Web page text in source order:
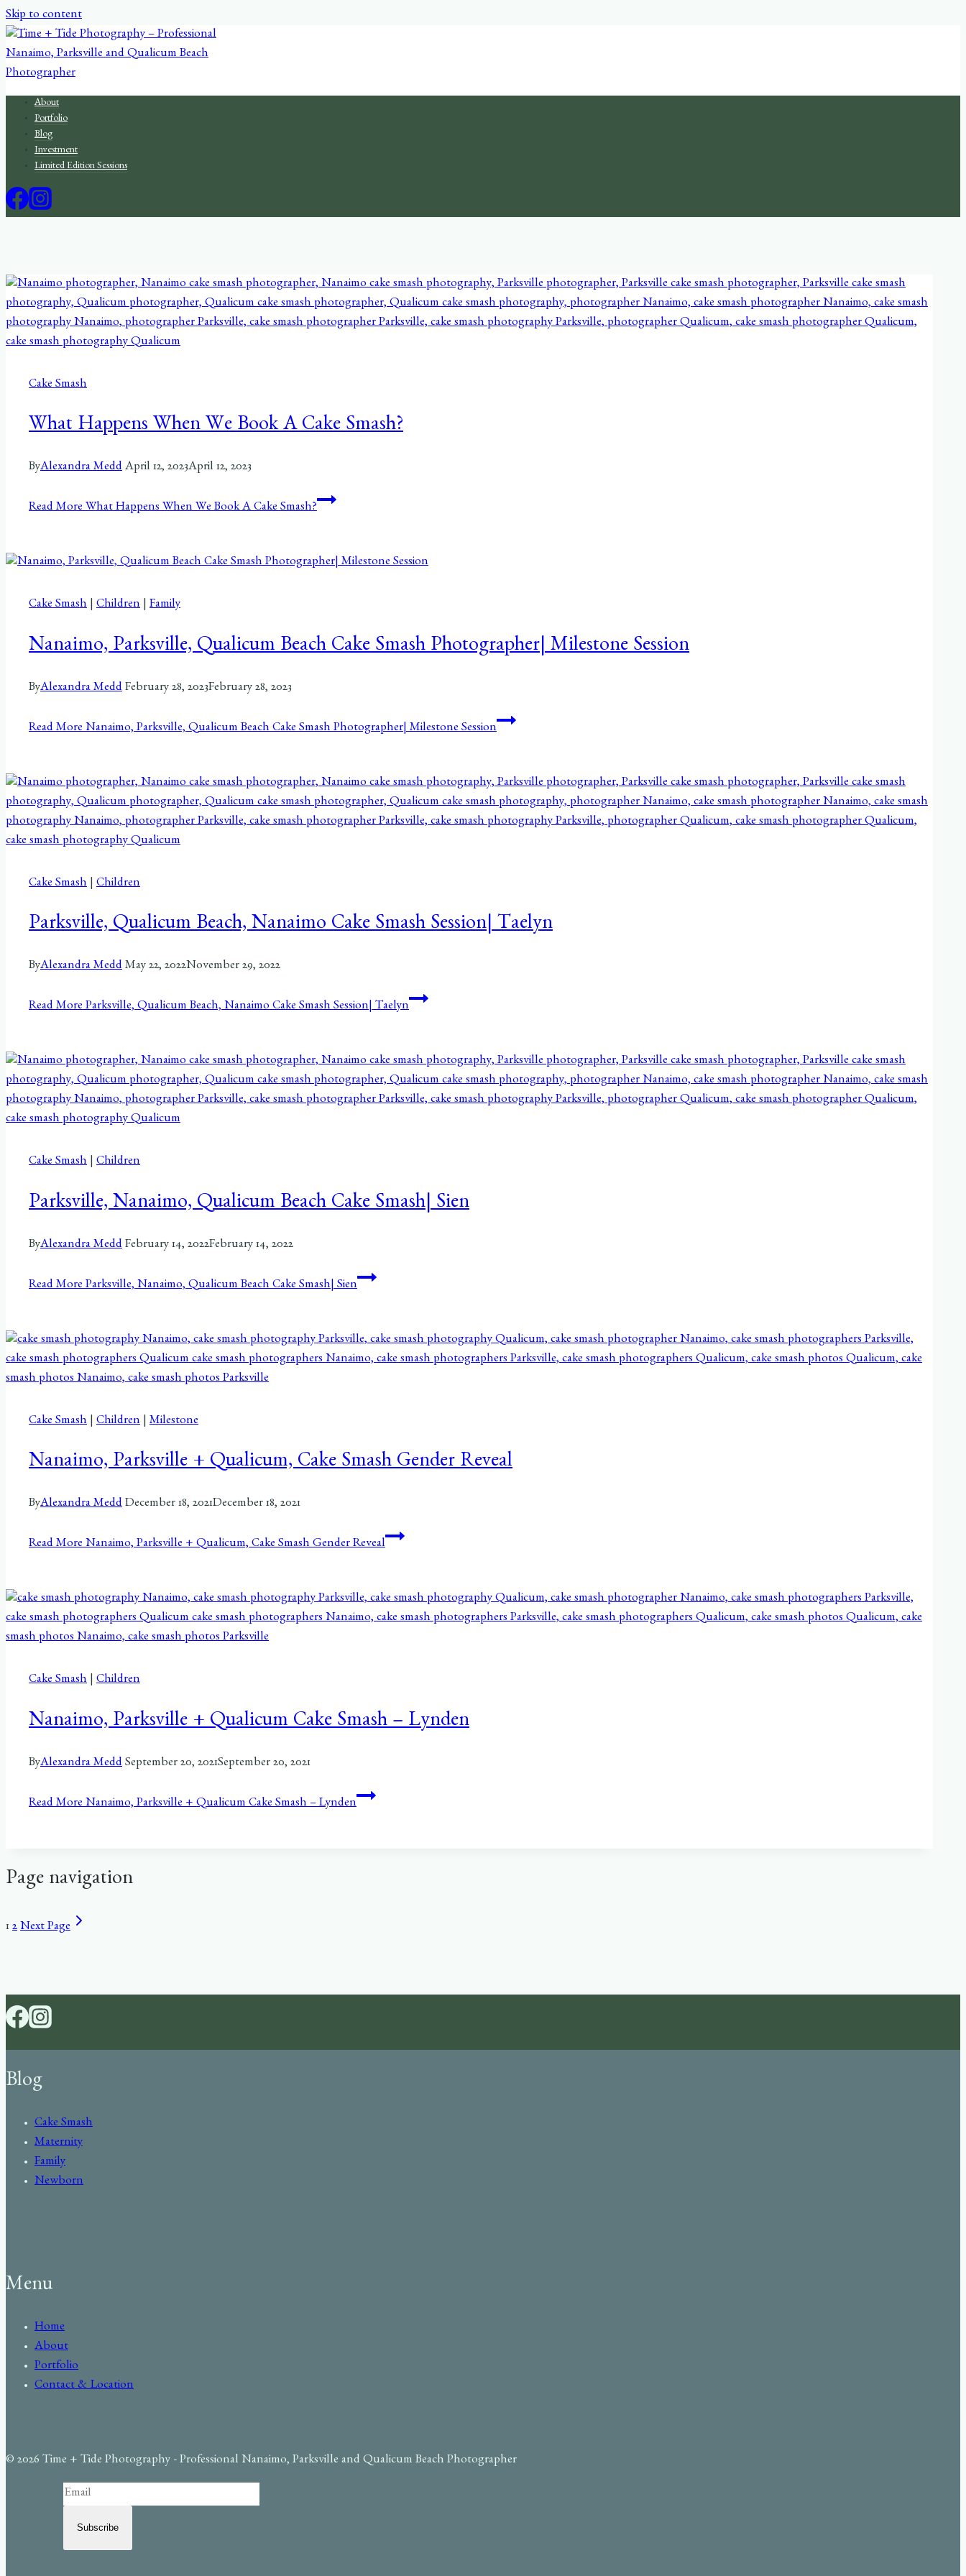
Skip to content
About
Portfolio
Blog
Investment
Limited Edition Sessions
Cake Smash
What Happens When We Book A Cake Smash?
ByAlexandra Medd April 12, 2023April 12, 2023
Read MoreWhat Happens When We Book A Cake Smash?
Cake Smash Children Family
Nanaimo, Parksville, Qualicum Beach Cake Smash Photographer| Milestone Session
ByAlexandra Medd February 28, 2023February 28, 2023
Read MoreNanaimo, Parksville, Qualicum Beach Cake Smash Photographer| Milestone Session
Cake Smash Children
Parksville, Qualicum Beach, Nanaimo Cake Smash Session| Taelyn
ByAlexandra Medd May 22, 2022November 29, 2022
Read MoreParksville, Qualicum Beach, Nanaimo Cake Smash Session| Taelyn
Cake Smash Children
Parksville, Nanaimo, Qualicum Beach Cake Smash| Sien
ByAlexandra Medd February 14, 2022February 14, 2022
Read MoreParksville, Nanaimo, Qualicum Beach Cake Smash| Sien
Cake Smash Children Milestone
Nanaimo, Parksville + Qualicum, Cake Smash Gender Reveal
ByAlexandra Medd December 18, 2021December 18, 2021
Read MoreNanaimo, Parksville + Qualicum, Cake Smash Gender Reveal
Cake Smash Children
Nanaimo, Parksville + Qualicum Cake Smash – Lynden
ByAlexandra Medd September 20, 2021September 20, 2021
Read MoreNanaimo, Parksville + Qualicum Cake Smash – Lynden
Page navigation
1 2 Next Page
Blog
Cake Smash
Maternity
Family
Newborn
Menu
Home
About
Portfolio
Contact & Location
© 2026 Time + Tide Photography - Professional Nanaimo, Parksville and Qualicum Beach Photographer
Subscribe